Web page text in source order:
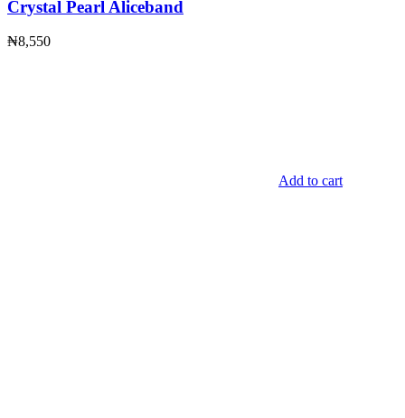
Crystal Pearl Aliceband
₦8,550
Add to cart